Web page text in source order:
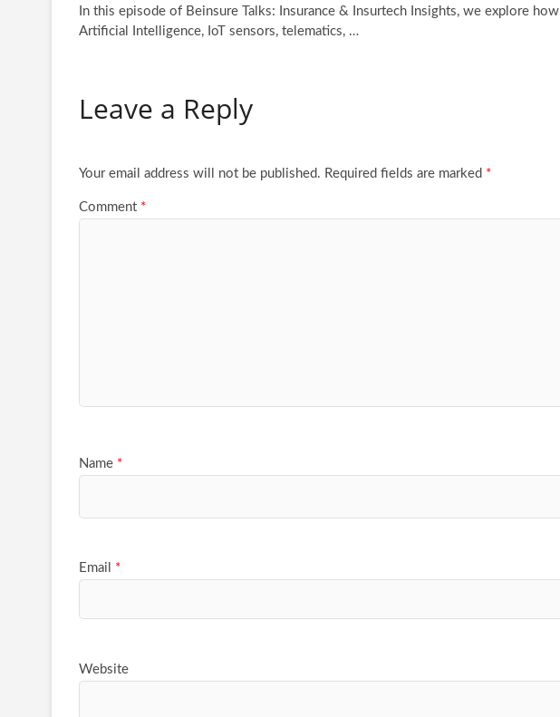
In this episode of Beinsure Talks: Insurance & Insurtech Insights, we explore how
Artificial Intelligence, IoT sensors, telematics, …
Leave a Reply
Your email address will not be published. Required fields are marked *
Comment *
Name *
Email *
Website